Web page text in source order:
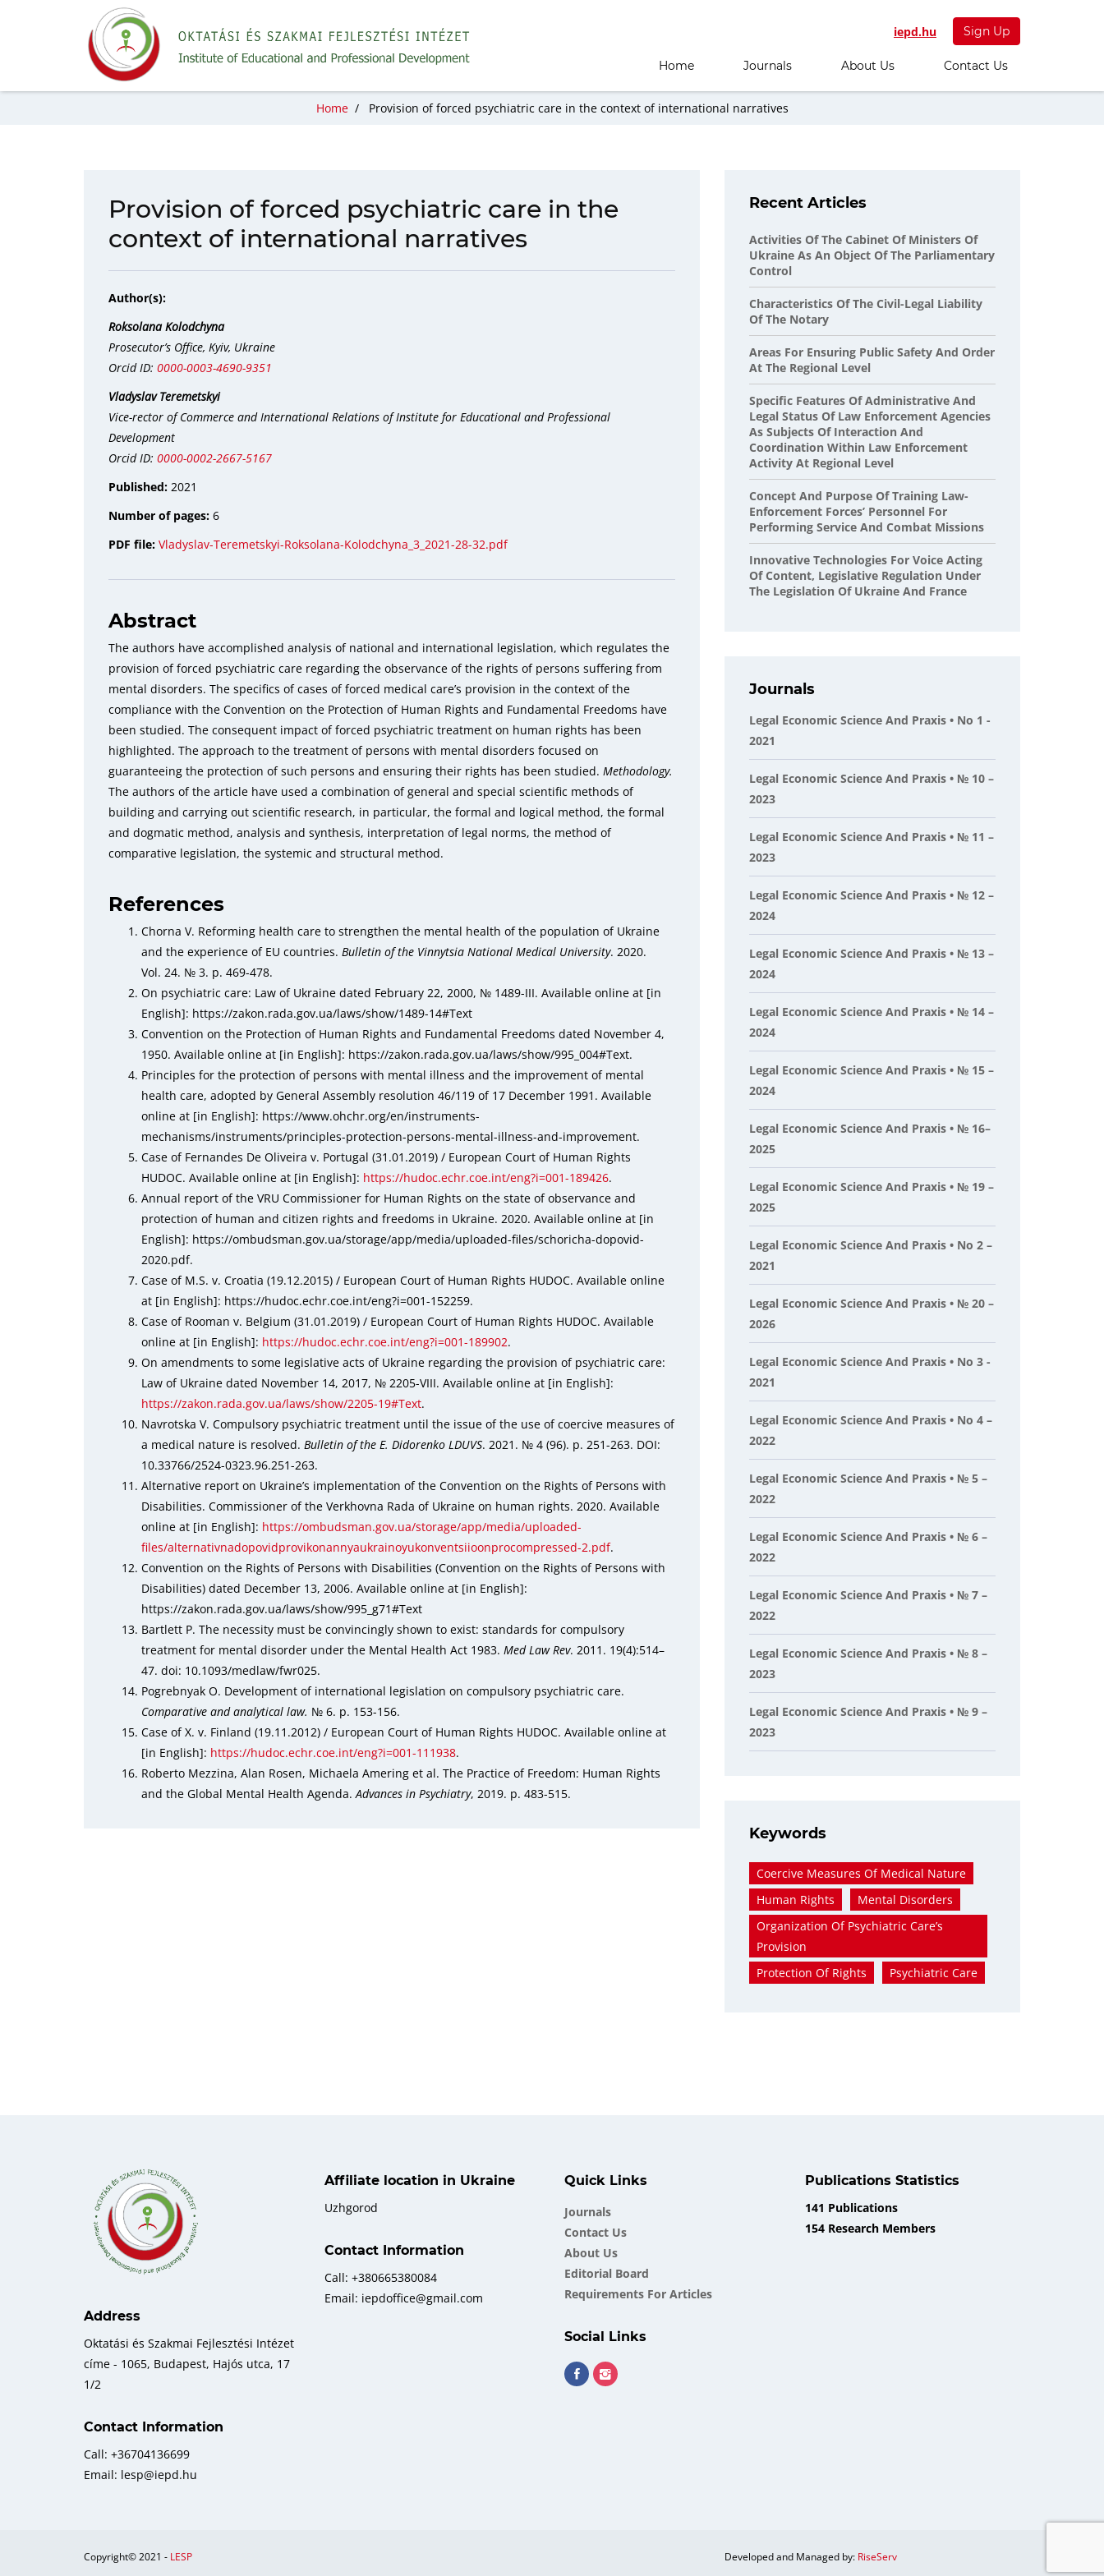
iepd.hu Sign Up
Home Journals About Us Contact Us
Home/ Provision of forced psychiatric care in the context of international narratives
Provision of forced psychiatric care in the
context of international narratives
Author(s):
Roksolana Kolodchyna
Prosecutor’s Office, Kyiv, Ukraine
Orcid ID: 0000-0003-4690-9351
Vladyslav Teremetskyi
Vice-rector of Commerce and International Relations of Institute for Educational and Professional
Development
Orcid ID: 0000-0002-2667-5167
Published: 2021
Number of pages: 6
PDF file: Vladyslav-Teremetskyi-Roksolana-Kolodchyna_3_2021-28-32.pdf
Abstract
The authors have accomplished analysis of national and international legislation, which regulates the
provision of forced psychiatric care regarding the observance of the rights of persons suffering from
mental disorders. The specifics of cases of forced medical care’s provision in the context of the
compliance with the Convention on the Protection of Human Rights and Fundamental Freedoms have
been studied. The consequent impact of forced psychiatric treatment on human rights has been
highlighted. The approach to the treatment of persons with mental disorders focused on
guaranteeing the protection of such persons and ensuring their rights has been studied. Methodology.
The authors of the article have used a combination of general and special scientific methods of
building and carrying out scientific research, in particular, the formal and logical method, the formal
and dogmatic method, analysis and synthesis, interpretation of legal norms, the method of
comparative legislation, the systemic and structural method.
References
Chorna V. Reforming health care to strengthen the mental health of the population of Ukraine
and the experience of EU countries. Bulletin of the Vinnytsia National Medical University. 2020.
Vol. 24. № 3. p. 469-478.
On psychiatric care: Law of Ukraine dated February 22, 2000, № 1489-III. Available online at [in
English]: https://zakon.rada.gov.ua/laws/show/1489-14#Text
Convention on the Protection of Human Rights and Fundamental Freedoms dated November 4,
1950. Available online at [in English]: https://zakon.rada.gov.ua/laws/show/995_004#Text.
Principles for the protection of persons with mental illness and the improvement of mental
health care, аdopted by General Assembly resolution 46/119 of 17 December 1991. Available
online at [in English]: https://www.ohchr.org/en/instruments-
mechanisms/instruments/principles-protection-persons-mental-illness-and-improvement.
Case of Fernandes De Oliveira v. Portugal (31.01.2019) / European Court of Human Rights
HUDOC. Available online at [in English]: https://hudoc.echr.coe.int/eng?i=001-189426.
Annual report of the VRU Commissioner for Human Rights on the state of observance and
protection of human and citizen rights and freedoms in Ukraine. 2020. Available online at [in
English]: https://ombudsman.gov.ua/storage/app/media/uploaded-files/schoricha-dopovid-
2020.pdf.
Case of M.S. v. Croatia (19.12.2015) / European Court of Human Rights HUDOC. Available online
at [in English]: https://hudoc.echr.coe.int/eng?i=001-152259.
Case of Rooman v. Belgium (31.01.2019) / European Court of Human Rights HUDOC. Available
online at [in English]: https://hudoc.echr.coe.int/eng?i=001-189902.
On amendments to some legislative acts of Ukraine regarding the provision of psychiatric care:
Law of Ukraine dated November 14, 2017, № 2205-VIII. Available online at [in English]:
https://zakon.rada.gov.ua/laws/show/2205-19#Text.
Navrotska V. Compulsory psychiatric treatment until the issue of the use of coercive measures of
a medical nature is resolved. Bulletin of the E. Didorenko LDUVS. 2021. № 4 (96). р. 251-263. DOI:
10.33766/2524-0323.96.251-263.
Alternative report on Ukraine’s implementation of the Convention on the Rights of Persons with
Disabilities. Commissioner of the Verkhovna Rada of Ukraine on human rights. 2020. Available
online at [in English]: https://ombudsman.gov.ua/storage/app/media/uploaded-
files/alternativnadopovidprovikonannyaukrainoyukonventsiioonprocompressed-2.pdf.
Convention on the Rights of Persons with Disabilities (Convention on the Rights of Persons with
Disabilities) dated December 13, 2006. Available online at [in English]:
https://zakon.rada.gov.ua/laws/show/995_g71#Text
Bartlett P. The necessity must be convincingly shown to exist: standards for compulsory
treatment for mental disorder under the Mental Health Act 1983. Med Law Rev. 2011. 19(4):514–
47. doi: 10.1093/medlaw/fwr025.
Pogrebnyak O. Development of international legislation on compulsory psychiatric care.
Comparative and analytical law. № 6. р. 153-156.
Case of X. v. Finland (19.11.2012) / European Court of Human Rights HUDOC. Available online at
[in English]: https://hudoc.echr.coe.int/eng?i=001-111938.
Roberto Mezzina, Alan Rosen, Michaela Amering et al. The Practice of Freedom: Human Rights
and the Global Mental Health Agenda.Advances in Psychiatry, 2019. p. 483-515.
Recent Articles
Activities Of The Cabinet Of Ministers Of
Ukraine As An Object Of The Parliamentary
Control
Characteristics Of The Civil-Legal Liability
Of The Notary
Areas For Ensuring Public Safety And Order
At The Regional Level
Specific Features Of Administrative And
Legal Status Of Law Enforcement Agencies
As Subjects Of Interaction And
Coordination Within Law Enforcement
Activity At Regional Level
Concept And Purpose Of Training Law-
Enforcement Forces’ Personnel For
Performing Service And Combat Missions
Innovative Technologies For Voice Acting
Of Content, Legislative Regulation Under
The Legislation Of Ukraine And France
Journals
Legal Economic Science And Praxis • No 1 -
2021
Legal Economic Science And Praxis • № 10 –
2023
Legal Economic Science And Praxis • № 11 –
2023
Legal Economic Science And Praxis • № 12 –
2024
Legal Economic Science And Praxis • № 13 –
2024
Legal Economic Science And Praxis • № 14 –
2024
Legal Economic Science And Praxis • № 15 –
2024
Legal Economic Science And Praxis • № 16–
2025
Legal Economic Science And Praxis • № 19 –
2025
Legal Economic Science And Praxis • No 2 –
2021
Legal Economic Science And Praxis • № 20 –
2026
Legal Economic Science And Praxis • No 3 -
2021
Legal Economic Science And Praxis • No 4 –
2022
Legal Economic Science And Praxis • № 5 –
2022
Legal Economic Science And Praxis • № 6 –
2022
Legal Economic Science And Praxis • № 7 –
2022
Legal Economic Science And Praxis • № 8 –
2023
Legal Economic Science And Praxis • № 9 –
2023
Keywords
Coercive Measures Of Medical Nature
Human Rights
Mental Disorders
Organization Of Psychiatric Care’s
Provision
Protection Of Rights
Psychiatric Care
Address
Oktatási és Szakmai Fejlesztési Intézet
címe - 1065, Budapest, Hajós utca, 17
1/2
Contact Information
Call: +36704136699
Email: lesp@iepd.hu
Affiliate location in Ukraine
Uzhgorod
Contact Information
Call: +380665380084
Email: iepdoffice@gmail.com
Quick Links
Journals
Contact Us
About Us
Еditorial Board
Requirements For Articles
Social Links
Publications Statistics
141 Publications
154 Research Members
Copyright© 2021 - LESP Developed and Managed by: RiseServ